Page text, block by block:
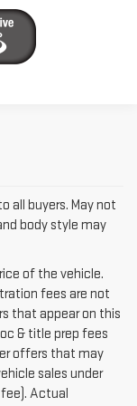
all buyers. May not
body style may
of the vehicle.
fees are not
that appear on this
& title prep fees
offers that may
sales under
Actual